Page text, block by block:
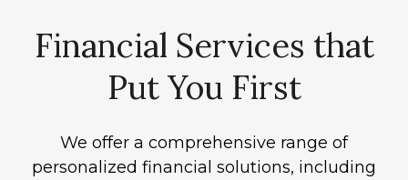
Financial Services that
Put You First
We offer a comprehensive range of
personalized financial solutions, including